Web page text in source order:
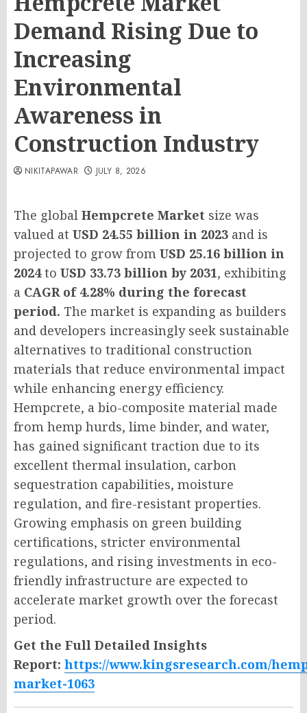
Demand Rising Due to
Increasing
Environmental
Awareness in
Construction Industry
NIKITAPAWAR JULY 8, 2026
The global Hempcrete Market size was
valued at USD 24.55 billion in 2023 and is
projected to grow from USD 25.16 billion in
2024to USD 33.73 billion by 2031, exhibiting
a CAGR of 4.28% during the forecast
period. The market is expanding as builders
and developers increasingly seek sustainable
alternatives to traditional construction
materials that reduce environmental impact
while enhancing energy efficiency.
Hempcrete, a bio-composite material made
from hemp hurds, lime binder, and water,
has gained significant traction due to its
excellent thermal insulation, carbon
sequestration capabilities, moisture
regulation, and fire-resistant properties.
Growing emphasis on green building
certifications, stricter environmental
regulations, and rising investments in eco-
friendly infrastructure are expected to
accelerate market growth over the forecast
period.
Get the Full Detailed Insights
Report: https://www.kingsresearch.com/
market-1063